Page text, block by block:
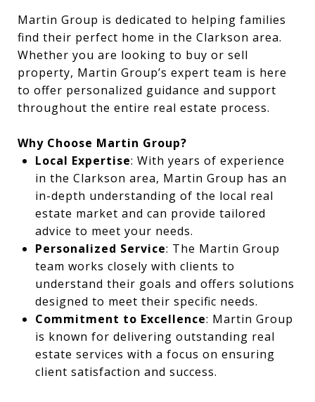
Martin Group is dedicated to helping families
find their perfect home in the Clarkson area.
Whether you are looking to buy or sell
property, Martin Group’s expert team is here
to offer personalized guidance and support
throughout the entire real estate process.
Why Choose Martin Group?
Local Expertise: With years of experience
in the Clarkson area, Martin Group has an
in-depth understanding of the local real
estate market and can provide tailored
advice to meet your needs.
Personalized Service: The Martin Group
team works closely with clients to
understand their goals and offers solutions
designed to meet their specific needs.
Commitment to Excellence: Martin Group
is known for delivering outstanding real
estate services with a focus on ensuring
client satisfaction and success.